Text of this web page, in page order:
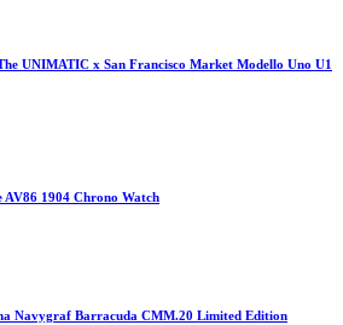
UNIMATIC x San Francisco Market Modello Uno U1
AV86 1904 Chrono Watch
Navygraf Barracuda CMM.20 Limited Edition